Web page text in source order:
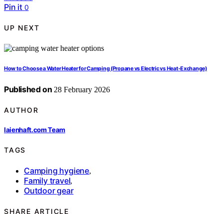
Pin it 0
UP NEXT
How to Choose a Water Heater for Camping (Propane vs Electric vs Heat-Exchange)
Published on 28 February 2026
AUTHOR
laienhaft.com Team
TAGS
Camping hygiene,
Family travel,
Outdoor gear
SHARE ARTICLE